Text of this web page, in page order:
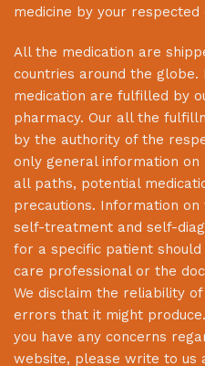
medicine by your
All the medication are
countries around the
medication are fulfilled by
pharmacy. Our all the
by the authority of the
only general information
all paths, potential
precautions. Information
self-treatment and self-
for a specific patient
care professional or the
We disclaim the reliability
errors that it might
you have any concerns
website, please write to us